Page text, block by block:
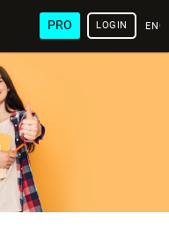
PRO LOGIN